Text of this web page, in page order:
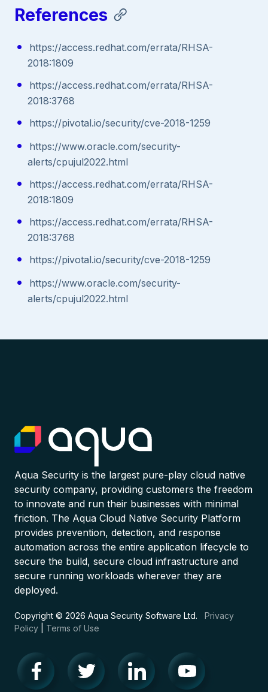
References
https://access.redhat.com/errata/RHSA-
2018:1809
https://access.redhat.com/errata/RHSA-
2018:3768
https://pivotal.io/security/cve-2018-1259
https://www.oracle.com/security-
alerts/cpujul2022.html
https://access.redhat.com/errata/RHSA-
2018:1809
https://access.redhat.com/errata/RHSA-
2018:3768
https://pivotal.io/security/cve-2018-1259
https://www.oracle.com/security-
alerts/cpujul2022.html
Aqua Security is the largest pure-play cloud native
security company, providing customers the freedom
to innovate and run their businesses with minimal
friction. The Aqua Cloud Native Security Platform
provides prevention, detection, and response
automation across the entire application lifecycle to
secure the build, secure cloud infrastructure and
secure running workloads wherever they are
deployed.
Copyright © 2026 Aqua Security Software Ltd. Privacy
Policy
Terms of Use